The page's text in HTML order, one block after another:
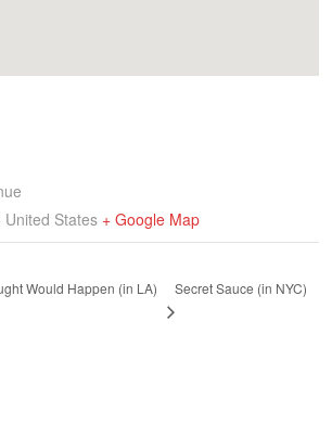
United States + Google Map
Would Happen (in LA) Secret Sauce (in NYC)